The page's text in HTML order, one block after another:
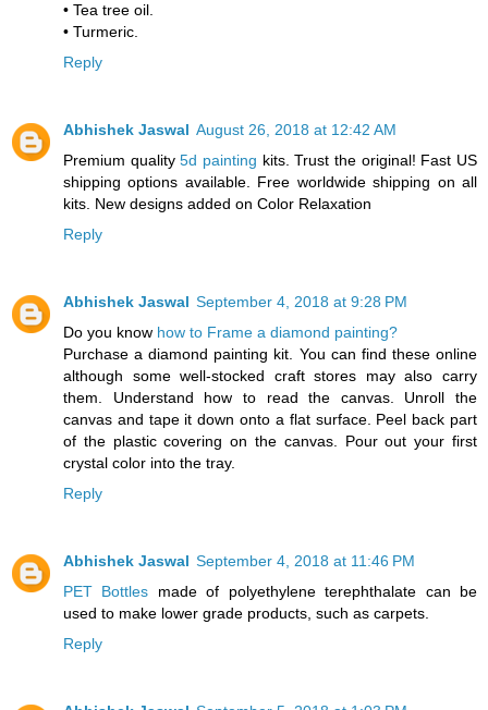
• Tea tree oil.
• Turmeric.
Reply
Abhishek Jaswal August 26, 2018 at 12:42 AM
Premium quality5d painting kits. Trust the original! Fast US
shipping options available. Free worldwide shipping on all
kits. New designs added on Color Relaxation
Reply
Abhishek Jaswal September 4, 2018 at 9:28 PM
Do you know how to Frame a diamond painting?
Purchase a diamond painting kit. You can find these online
although some well-stocked craft stores may also carry
them. Understand how to read the canvas. Unroll the
canvas and tape it down onto a flat surface. Peel back part
of the plastic covering on the canvas. Pour out your first
crystal color into the tray.
Reply
Abhishek Jaswal September 4, 2018 at 11:46 PM
PET Bottles made of polyethylene terephthalate can be
used to make lower grade products, such as carpets.
Reply